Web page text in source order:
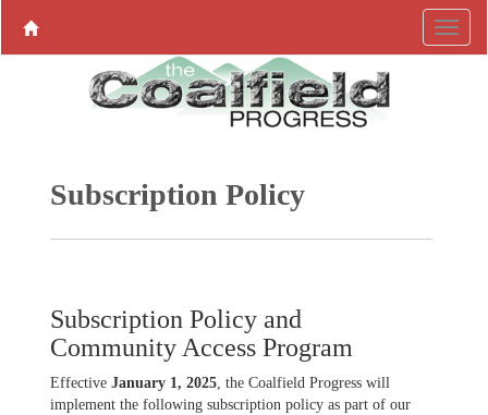
Subscription Policy
Subscription Policy and
Community Access Program
EffectiveJanuary 1, 2025, the Coalfield Progress will
implement the following subscription policy as part of our